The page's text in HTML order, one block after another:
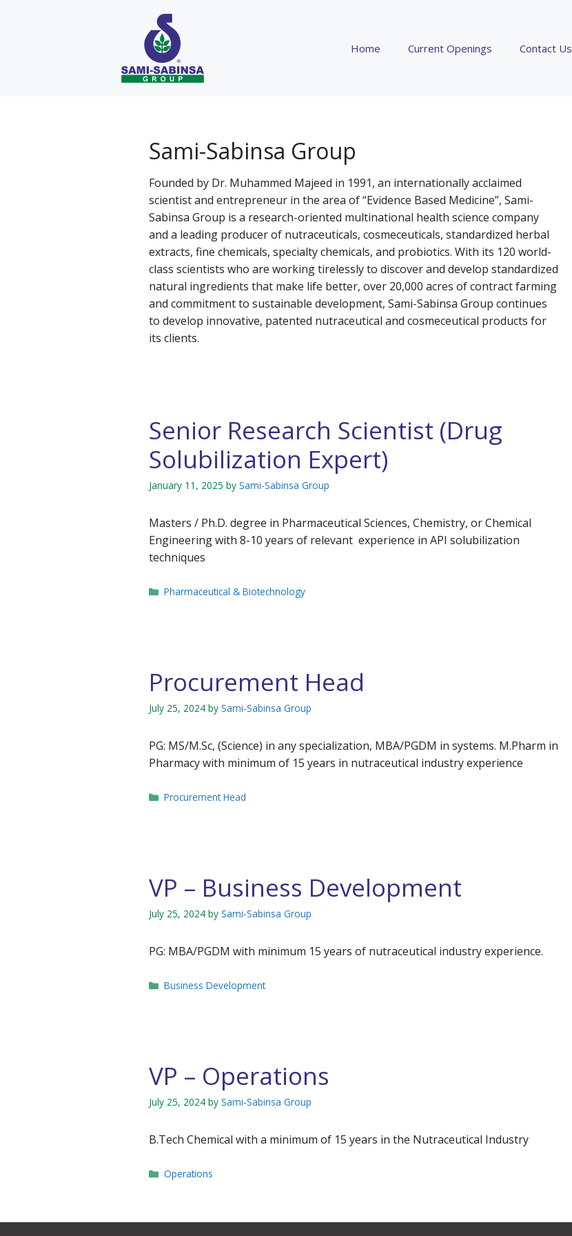
Home Current Openings Contact Us
Sami-Sabinsa Group
Founded by Dr. Muhammed Majeed in 1991, an internationally acclaimed
scientist and entrepreneur in the area of “Evidence Based Medicine”, Sami-
Sabinsa Group is a research-oriented multinational health science company
and a leading producer of nutraceuticals, cosmeceuticals, standardized herbal
extracts, fine chemicals, specialty chemicals, and probiotics. With its 120 world-
class scientists who are working tirelessly to discover and develop standardized
natural ingredients that make life better, over 20,000 acres of contract farming
and commitment to sustainable development, Sami-Sabinsa Group continues
to develop innovative, patented nutraceutical and cosmeceutical products for
its clients.
Senior Research Scientist (Drug
Solubilization Expert)
January 11, 2025 by Sami-Sabinsa Group
Masters / Ph.D. degree in Pharmaceutical Sciences, Chemistry, or Chemical
Engineering with 8-10 years of relevant experience in API solubilization
techniques
Categories
Pharmaceutical & Biotechnology
Procurement Head
July 25, 2024 by Sami-Sabinsa Group
PG: MS/M.Sc, (Science) in any specialization, MBA/PGDM in systems. M.Pharm in
Pharmacy with minimum of 15 years in nutraceutical industry experience
Categories
Procurement Head
VP – Business Development
July 25, 2024 by Sami-Sabinsa Group
PG: MBA/PGDM with minimum 15 years of nutraceutical industry experience.
Categories
Business Development
VP – Operations
July 25, 2024 by Sami-Sabinsa Group
B.Tech Chemical with a minimum of 15 years in the Nutraceutical Industry
Categories
Operations